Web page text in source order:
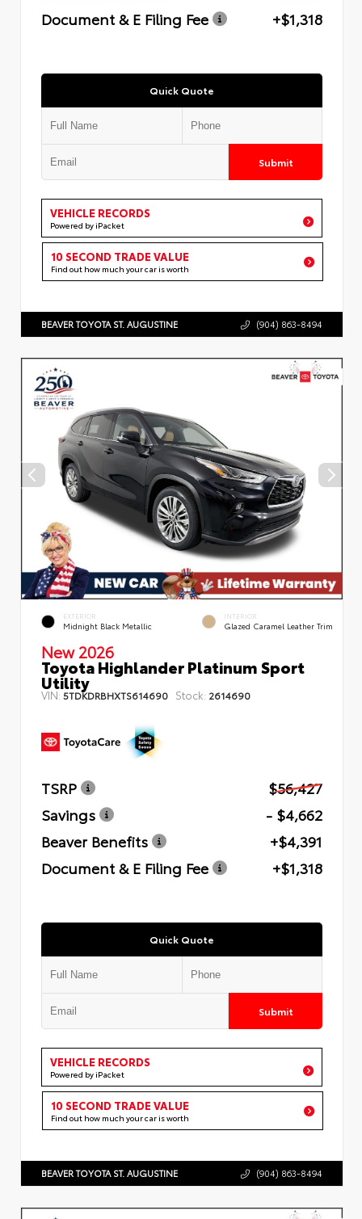
Document & E Filing Fee
+$1,318
Quick Quote
Submit
VEHICLE RECORDS
Powered by iPacket
10 SECOND TRADE VALUE
Find out how much your car is worth
BEAVER TOYOTA ST. AUGUSTINE (904) 863-8494
EXTERIOR
Midnight Black Metallic
INTERIOR
Glazed Caramel Leather Trim
New 2026
Toyota Highlander Platinum Sport
Utility
VIN: 5TDKDRBHXTS614690 Stock: 2614690
TSRP
$56,427
Savings
- $4,662
Beaver Benefits
+$4,391
Document & E Filing Fee
+$1,318
Quick Quote
Submit
VEHICLE RECORDS
Powered by iPacket
10 SECOND TRADE VALUE
Find out how much your car is worth
BEAVER TOYOTA ST. AUGUSTINE (904) 863-8494